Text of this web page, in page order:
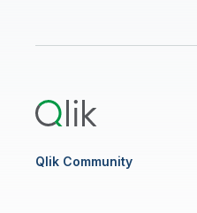
Manufacturing
Consumer Products
High Tech
RESOURCE CENTER
Resource Library
Whitepapers & Ebooks
Webinars
Qlik Community